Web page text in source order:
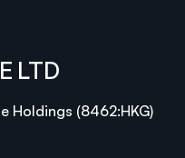
LTD
Holdings (8462:HKG)